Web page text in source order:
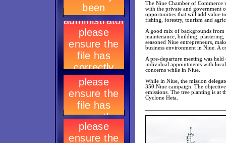
The Niue Chamber of Commerce
with the private and government
opportunities that will add value
fishing, forestry, tourism and
A good mix of backgrounds from
maintenance, building, plastering,
seasoned Niue entrepreneurs,
business environment in Niue. A
A pre-departure meeting was
individual appointments with
concerns while in Niue.
While in Niue, the mission
350.Niue campaign. The
emissions. The tree planting is at
Cyclone Heta.